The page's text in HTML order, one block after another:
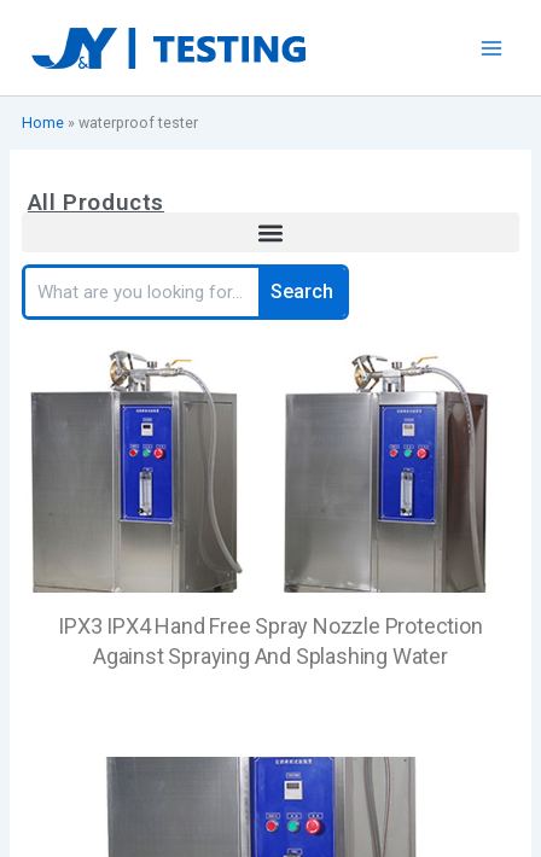
content
Home» waterproof tester
All Products
Search
Search
IPX3 IPX4 Hand Free Spray Nozzle Protection
Against Spraying And Splashing Water